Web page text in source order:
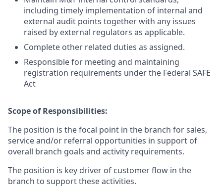
including timely implementation of internal and
external audit points together with any issues
raised by external regulators as applicable.
Complete other related duties as assigned.
Responsible for meeting and maintaining
registration requirements under the Federal SAFE
Act
Scope of Responsibilities:
The position is the focal point in the branch for sales,
service and/or referral opportunities in support of
overall branch goals and activity requirements.
The position is key driver of customer flow in the
branch to support these activities.